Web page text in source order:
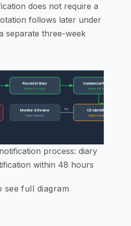
does not require a
follows later under
separate three-week
Record in Diary
Within 24 hours
Commercial Review
Within 48 hours
CE Identified?
Belief threshold
No
Monitor & Review
Keep checking
process: diary
within 48 hours
see full diagram